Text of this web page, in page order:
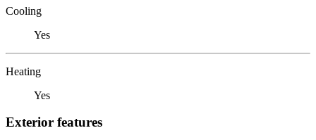
Cooling
Yes
Heating
Yes
Exterior features